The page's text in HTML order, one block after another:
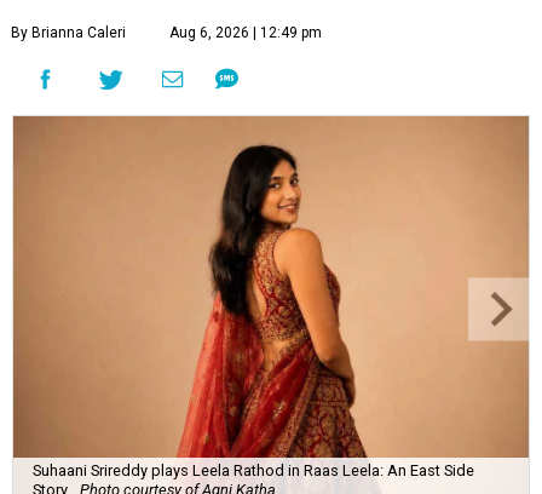
By Brianna Caleri Aug 6, 2026 | 12:49 pm
Suhaani Srireddy plays Leela Rathod in Raas Leela: An East Side
Story.
Photo courtesy of Agni Katha